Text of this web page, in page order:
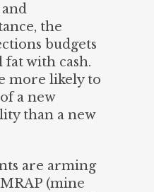
the
budgets
with cash.
more likely to
a new
than a new
are arming
(mine